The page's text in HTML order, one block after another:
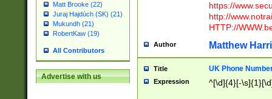
Matt Brooke (22)
Juraj Hajdúch (SK) (21)
Mukundh (21)
RobertKaw (19)
All Contributors
Advertise with us
https://
http://
HTTP://
Author Matthew
Title UK Phone
Expression ^[\d]{4}[-